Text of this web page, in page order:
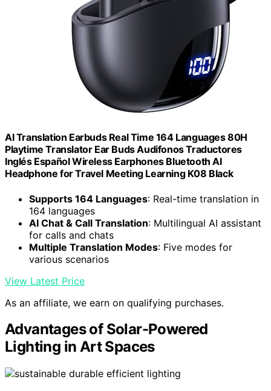
AI Translation Earbuds Real Time 164 Languages 80H
Playtime Translator Ear Buds Audifonos Traductores
Inglés Español Wireless Earphones Bluetooth AI
Headphone for Travel Meeting Learning K08 Black
Supports 164 Languages: Real-time translation in
164 languages
AI Chat & Call Translation: Multilingual AI assistant
for calls and chats
Multiple Translation Modes: Five modes for
various scenarios
View Latest Price
As an affiliate, we earn on qualifying purchases.
Advantages of Solar-Powered
Lighting in Art Spaces